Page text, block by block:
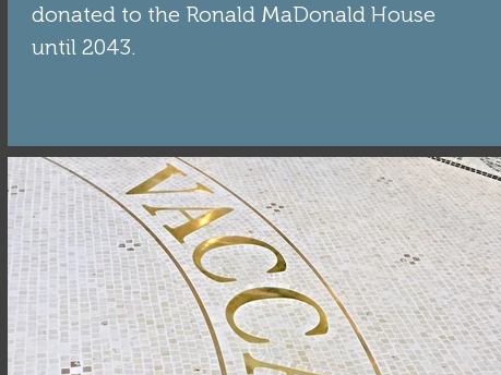
donated to the Ronald MaDonald House
until 2043.